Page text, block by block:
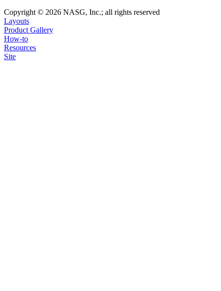
Copyright © 2026 NASG, Inc.; all rights reserved
Layouts
Product Gallery
How-to
Resources
Site